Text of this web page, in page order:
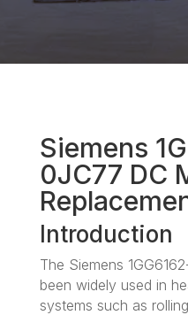
Siemens
0JC77 DC
Introduction
The Siemens
been widely used in
systems such as